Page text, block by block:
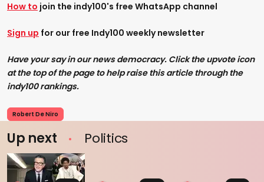
How to join the indy100's free WhatsApp channel
Sign up for our free Indy100 weekly newsletter
Have your say in our news democracy. Click the upvote icon
at the top of the page to help raise this article through the
indy100 rankings.
Robert De Niro
Up next Politics